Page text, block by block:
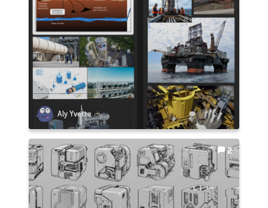
Aly Yvette
2